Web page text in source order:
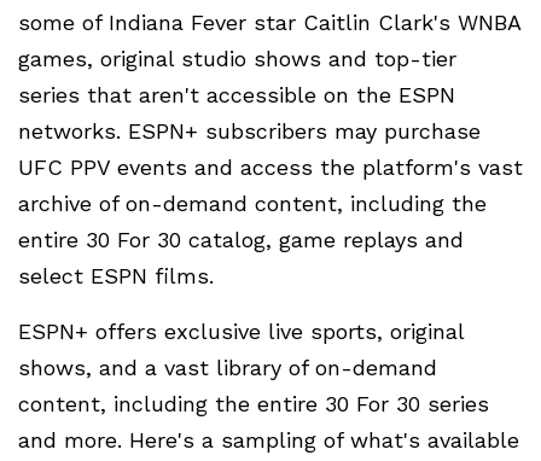
some of Indiana Fever star Caitlin Clark's WNBA
games, original studio shows and top-tier
series that aren't accessible on the ESPN
networks. ESPN+ subscribers may purchase
UFC PPV events and access the platform's vast
archive of on-demand content, including the
entire 30 For 30 catalog, game replays and
select ESPN films.
ESPN+ offers exclusive live sports, original
shows, and a vast library of on-demand
content, including the entire 30 For 30 series
and more. Here's a sampling of what's available